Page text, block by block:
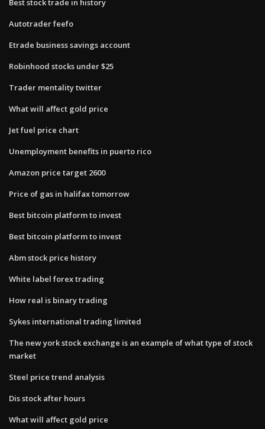
Best stock trade in history
Autotrader feefo
Etrade business savings account
Robinhood stocks under $25
Trader mentality twitter
What will affect gold price
Jet fuel price chart
Unemployment benefits in puerto rico
Amazon price target 2600
Price of gas in halifax tomorrow
Best bitcoin platform to invest
Best bitcoin platform to invest
Abm stock price history
White label forex trading
How real is binary trading
Sykes international trading limited
The new york stock exchange is an example of what type of stock
market
Steel price trend analysis
Dis stock after hours
What will affect gold price